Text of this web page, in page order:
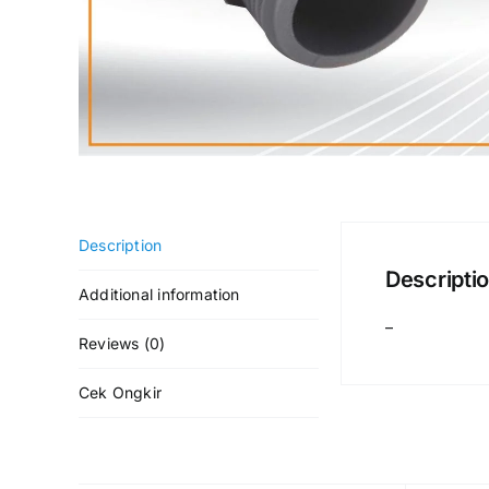
Description
Additional information
Reviews (0)
Cek Ongkir
–